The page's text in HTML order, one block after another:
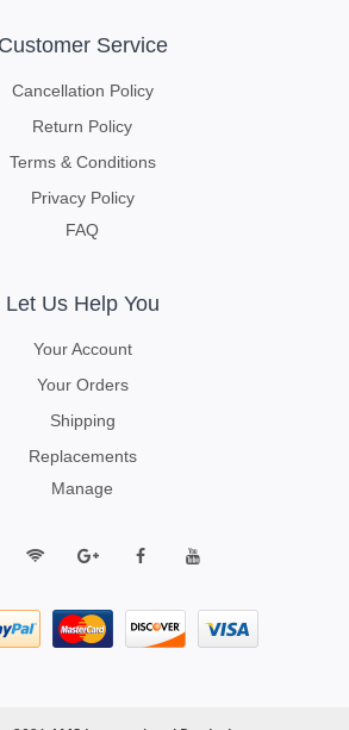
Customer Service
Cancellation Policy
Return Policy
Terms & Conditions
Privacy Policy
FAQ
Let Us Help You
Your Account
Your Orders
Shipping
Replacements
Manage